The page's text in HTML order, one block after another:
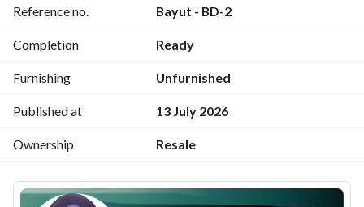
Marassi North Coast is considered one of the most
offering a fully integrated lifestyle that blends elegance,
comfort, and breathtaking natural beauty.
Reference no. Bayut - BD-2
Completion Ready
Furnishing Unfurnished
Published at 13 July 2026
Ownership Resale